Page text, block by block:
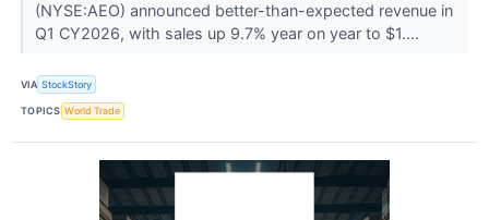
(NYSE:AEO) announced better-than-expected revenue in
Q1 CY2026, with sales up 9.7% year on year to $1....
VIA StockStory
TOPICS World Trade